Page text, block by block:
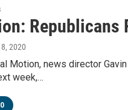
Republicans
2020
Motion, news director
week,…